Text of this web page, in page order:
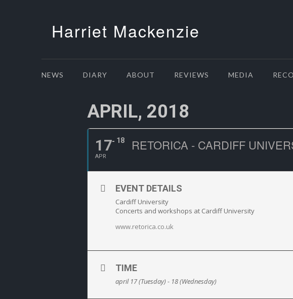
Harriet Mackenzie
NEWS DIARY ABOUT REVIEWS MEDIA
APRIL, 2018
17
APR
18 RETORICA - CARDIFF
EVENT DETAILS
Cardiff University
Concerts and workshops at Cardiff University
www.retorica.co.uk
TIME
april 17 (Tuesday) - 18 (Wednesday)